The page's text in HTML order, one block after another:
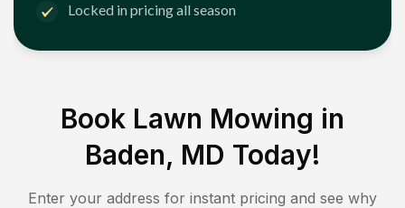
Locked in pricing all season
Book Lawn Mowing in
Baden, MD Today!
Enter your address for instant pricing and see why